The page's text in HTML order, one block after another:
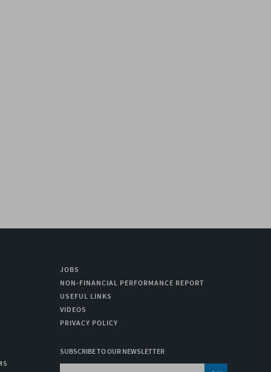
JOBS
NON-FINANCIAL PERFORMANCE REPORT
USEFUL LINKS
VIDEOS
PRIVACY POLICY
SUBSCRIBE TO OUR NEWSLETTER